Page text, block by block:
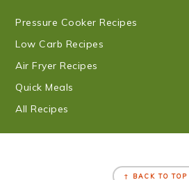
Pressure Cooker Recipes
Low Carb Recipes
Air Fryer Recipes
Quick Meals
All Recipes
↑ BACK TO TOP